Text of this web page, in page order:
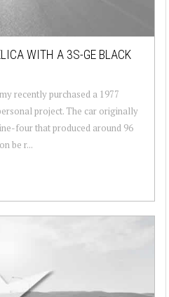
WITH A 3S-GE BLACK
recently purchased a 1977
project. The car originally
four that produced around 96
be r...